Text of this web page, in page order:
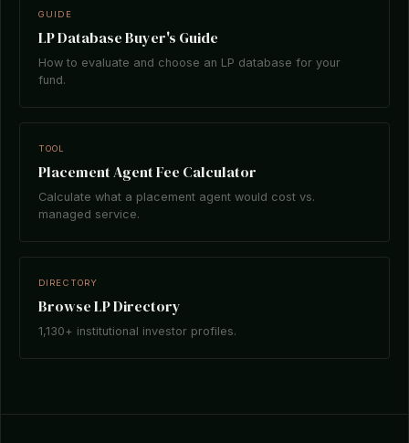
GUIDE
LP Database Buyer's Guide
How to evaluate and choose an LP database for your
fund.
TOOL
Placement Agent Fee Calculator
Calculate what a placement agent would cost vs.
managed service.
DIRECTORY
Browse LP Directory
1,130+ institutional investor profiles.